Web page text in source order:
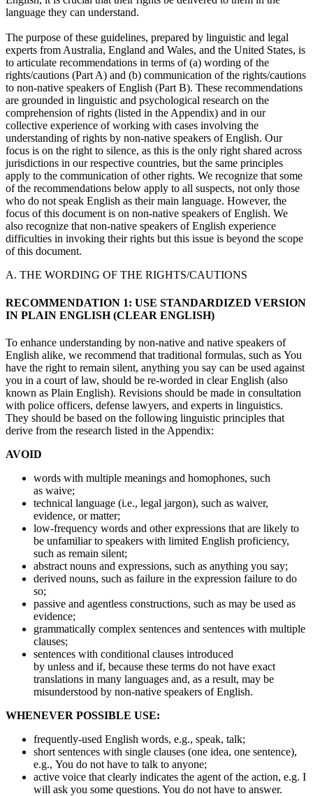
language they can understand.
The purpose of these guidelines, prepared by linguistic and legal
experts from Australia, England and Wales, and the United States, is
to articulate recommendations in terms of (a) wording of the
rights/cautions (Part A) and (b) communication of the rights/cautions
to non-native speakers of English (Part B). These recommendations
are grounded in linguistic and psychological research on the
comprehension of rights (listed in the Appendix) and in our
collective experience of working with cases involving the
understanding of rights by non-native speakers of English. Our
focus is on the right to silence, as this is the only right shared across
jurisdictions in our respective countries, but the same principles
apply to the communication of other rights. We recognize that some
of the recommendations below apply to all suspects, not only those
who do not speak English as their main language. However, the
focus of this document is on non-native speakers of English. We
also recognize that non-native speakers of English experience
difficulties in invoking their rights but this issue is beyond the scope
of this document.
A. THE WORDING OF THE RIGHTS/CAUTIONS
RECOMMENDATION 1: USE STANDARDIZED VERSION
IN PLAIN ENGLISH (CLEAR ENGLISH)
To enhance understanding by non-native and native speakers of
English alike, we recommend that traditional formulas, such as You
have the right to remain silent, anything you say can be used against
you in a court of law, should be re-worded in clear English (also
known as Plain English). Revisions should be made in consultation
with police officers, defense lawyers, and experts in linguistics.
They should be based on the following linguistic principles that
derive from the research listed in the Appendix:
AVOID
words with multiple meanings and homophones, such
as waive;
technical language (i.e., legal jargon), such as waiver,
evidence, or matter;
low-frequency words and other expressions that are likely to
be unfamiliar to speakers with limited English proficiency,
such as remain silent;
abstract nouns and expressions, such as anything you say;
derived nouns, such as failure in the expression failure to do
so;
passive and agentless constructions, such as may be used as
evidence;
grammatically complex sentences and sentences with multiple
clauses;
sentences with conditional clauses introduced
by unless and if, because these terms do not have exact
translations in many languages and, as a result, may be
misunderstood by non-native speakers of English.
WHENEVER POSSIBLE USE:
frequently-used English words, e.g., speak, talk;
short sentences with single clauses (one idea, one sentence),
e.g., You do not have to talk to anyone;
active voice that clearly indicates the agent of the action, e.g. I
will ask you some questions. You do not have to answer.